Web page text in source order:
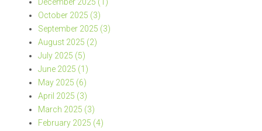
December 2025 (1)
October 2025 (3)
September 2025 (3)
August 2025 (2)
July 2025 (5)
June 2025 (1)
May 2025 (6)
April 2025 (3)
March 2025 (3)
February 2025 (4)